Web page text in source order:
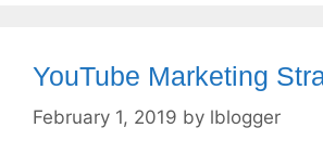
YouTube Marketing
February 1, 2019 by lblogger